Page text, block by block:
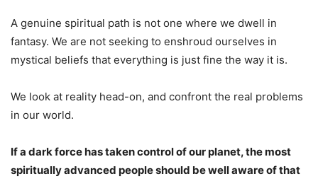
A genuine spiritual path is not one where we dwell in
fantasy. We are not seeking to enshroud ourselves in
mystical beliefs that everything is just fine the way it is.
We look at reality head-on, and confront the real problems
in our world.
If a dark force has taken control of our planet, the most
spiritually advanced people should be well aware of that